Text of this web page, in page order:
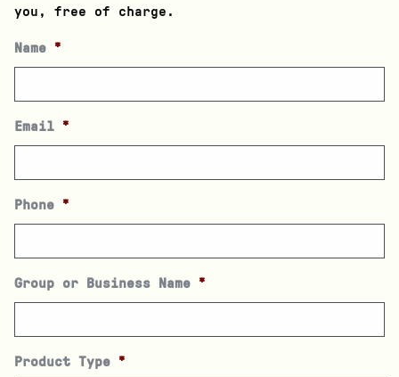
you, free of charge.
Name *
Email *
Phone *
Group or Business Name *
Product Type *